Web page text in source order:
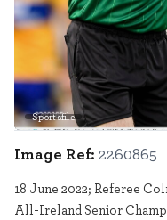
Sportsfile
Image Ref: 2260865
18 June 2022; Referee
All-Ireland Senior